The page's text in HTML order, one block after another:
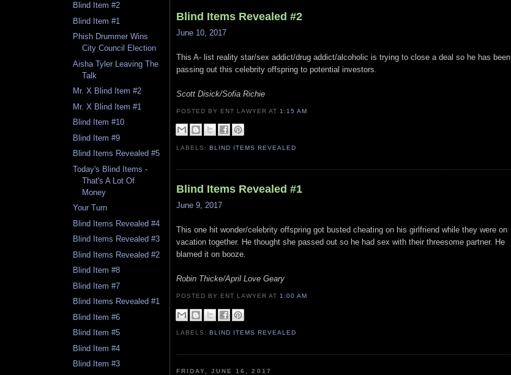
Blind Item #2
Blind Item #1
Phish Drummer Wins
City Council Election
Aisha Tyler Leaving The
Talk
Mr. X Blind Item #2
Mr. X Blind Item #1
Blind Item #10
Blind Item #9
Blind Items Revealed #5
Today's Blind Items -
That's A Lot Of
Money
Your Turn
Blind Items Revealed #4
Blind Items Revealed #3
Blind Items Revealed #2
Blind Item #8
Blind Item #7
Blind Items Revealed #1
Blind Item #6
Blind Item #5
Blind Item #4
Blind Item #3
Blind Items Revealed #2
June 10, 2017
This A- list reality star/sex addict/drug addict/alcoholic is trying to close a deal so he has been
passing out this celebrity offspring to potential investors.
Scott Disick/Sofia Richie
POSTED BY ENT LAWYERAT 1:15 AM
LABELS:BLIND ITEMS REVEALED
Blind Items Revealed #1
June 9, 2017
This one hit wonder/celebrity offspring got busted cheating on his girlfriend while they were on
vacation together. He thought she passed out so he had sex with their threesome partner. He
blamed it on booze.
Robin Thicke/April Love Geary
POSTED BY ENT LAWYERAT 1:00 AM
LABELS:BLIND ITEMS REVEALED
FRIDAY, JUNE 16, 2017